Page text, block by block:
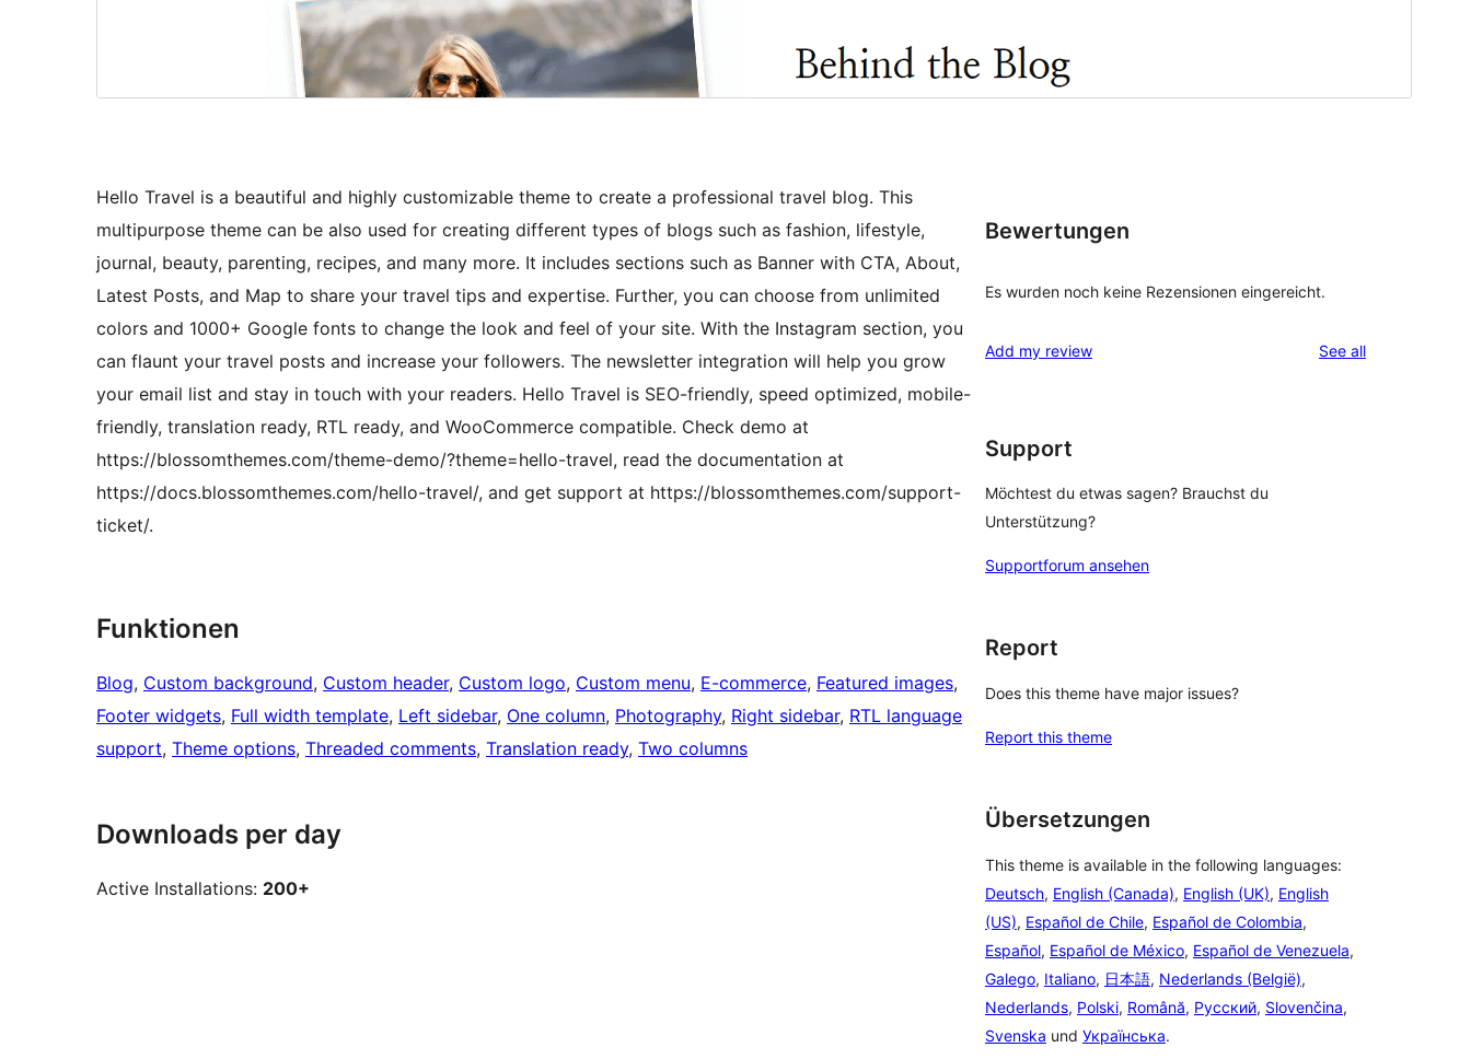
Hello Travel is a beautiful and highly customizable theme to create a professional travel blog. This
multipurpose theme can be also used for creating different types of blogs such as fashion, lifestyle,
journal, beauty, parenting, recipes, and many more. It includes sections such as Banner with CTA, About,
Latest Posts, and Map to share your travel tips and expertise. Further, you can choose from unlimited
colors and 1000+ Google fonts to change the look and feel of your site. With the Instagram section, you
can flaunt your travel posts and increase your followers. The newsletter integration will help you grow
your email list and stay in touch with your readers. Hello Travel is SEO-friendly, speed optimized, mobile-
friendly, translation ready, RTL ready, and WooCommerce compatible. Check demo at
https://blossomthemes.com/theme-demo/?theme=hello-travel, read the documentation at
https://docs.blossomthemes.com/hello-travel/, and get support at https://blossomthemes.com/support-
ticket/.
Funktionen
Blog, Custom background, Custom header, Custom logo, Custom menu, E-commerce, Featured images
Footer widgets, Full width template, Left sidebar, One column, Photography, Right sidebar, RTL language
support, Theme options, Threaded comments, Translation ready, Two columns
Downloads per day
Active Installations: 200+
Bewertungen
Es wurden noch keine Rezensionen eingereicht.
Add my review See allreviews
Support
Möchtest du etwas sagen? Brauchst du
Unterstützung?
Supportforum ansehen
Report
Does this theme have major issues?
Report this theme
Übersetzungen
This theme is available in the following languages:
Deutsch, English (Canada), English (UK), English
(US), Español de Chile, Español de Colombia,
Español, Español de México, Español de Venezuela,
Galego, Italiano, 日本語, Nederlands (België),
Nederlands, Polski, Română, Русский, Slovenčina,
Svenska und Українська.